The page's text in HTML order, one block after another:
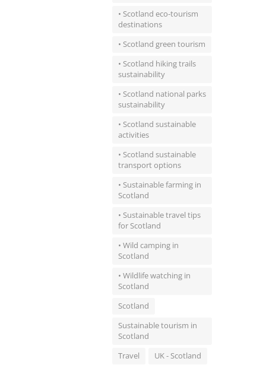
• Scotland eco-tourism
destinations
• Scotland green tourism
• Scotland hiking trails
sustainability
• Scotland national parks
sustainability
• Scotland sustainable
activities
• Scotland sustainable
transport options
• Sustainable farming in
Scotland
• Sustainable travel tips
for Scotland
• Wild camping in
Scotland
• Wildlife watching in
Scotland
Scotland
Sustainable tourism in
Scotland
Travel
UK - Scotland